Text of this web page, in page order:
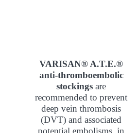
VARISAN® A.T.E.®
anti-thromboembolic
stockings are
recommended to prevent
deep vein thrombosis
(DVT) and associated